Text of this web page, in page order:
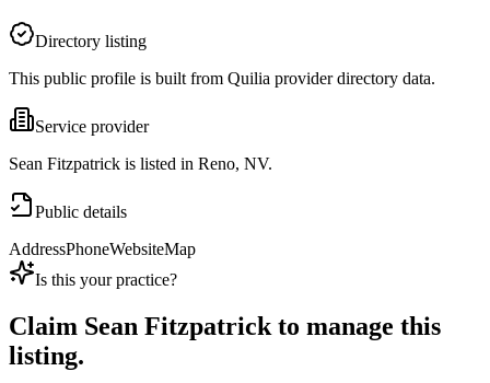
Directory listing
This public profile is built from Quilia provider directory data.
Service provider
Sean Fitzpatrick is listed in Reno, NV.
Public details
AddressPhoneWebsiteMap
Is this your practice?
Claim Sean Fitzpatrickto manage this
listing.